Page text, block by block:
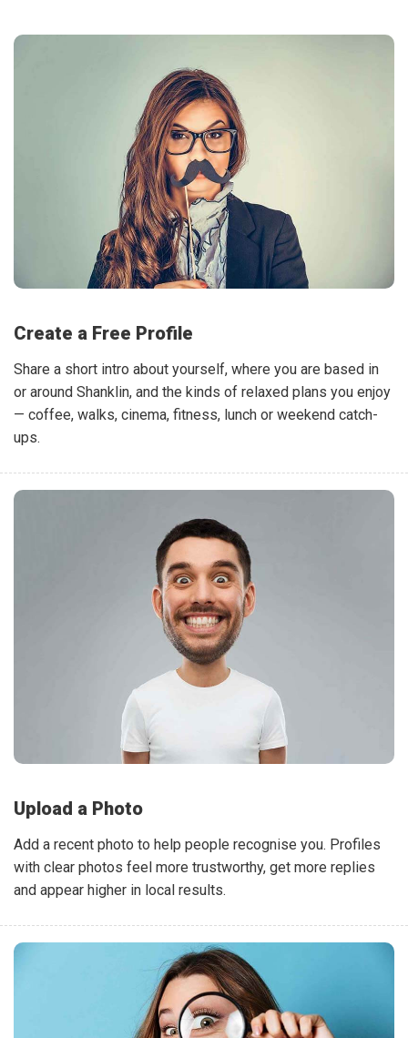
Create a Free Profile
Share a short intro about yourself, where you are based in
or around Shanklin, and the kinds of relaxed plans you enjoy
— coffee, walks, cinema, fitness, lunch or weekend catch-
ups.
Upload a Photo
Add a recent photo to help people recognise you. Profiles
with clear photos feel more trustworthy, get more replies
and appear higher in local results.